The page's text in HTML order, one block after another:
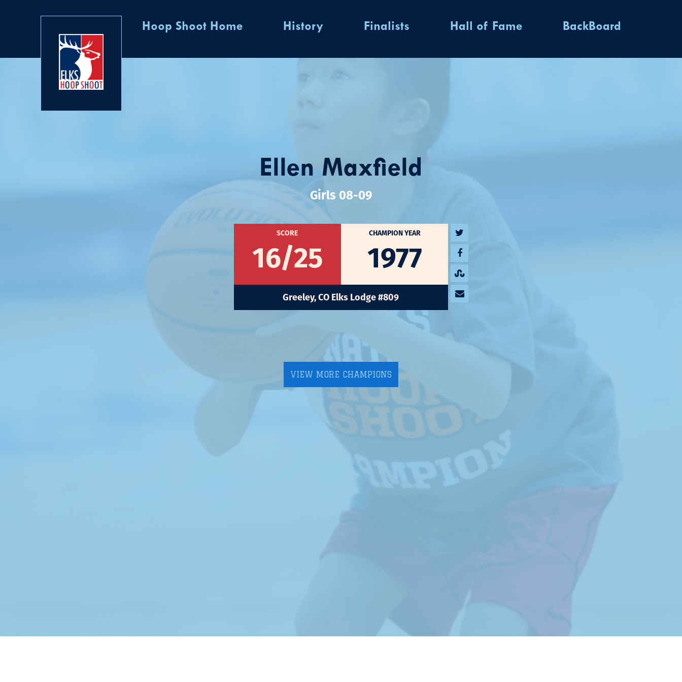
Hoop Shoot Home History Finalists Hall of Fame BackBoard
Ellen Maxfield
Girls 08-09
SCORE
16/25
CHAMPION YEAR
1977
Greeley, CO Elks Lodge #809
VIEW MORE CHAMPIONS